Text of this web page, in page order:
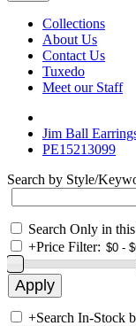
Collections
About Us
Contact Us
Tuxedo
Meet our Staff
Jim Ball
PE15213099
Search by Style/
Search Only in
+Price Filter:
+Search In-Stock